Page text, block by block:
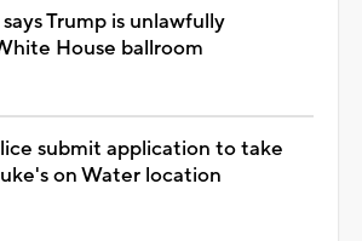
Trump is unlawfully
House ballroom
submit application to take
on Water location